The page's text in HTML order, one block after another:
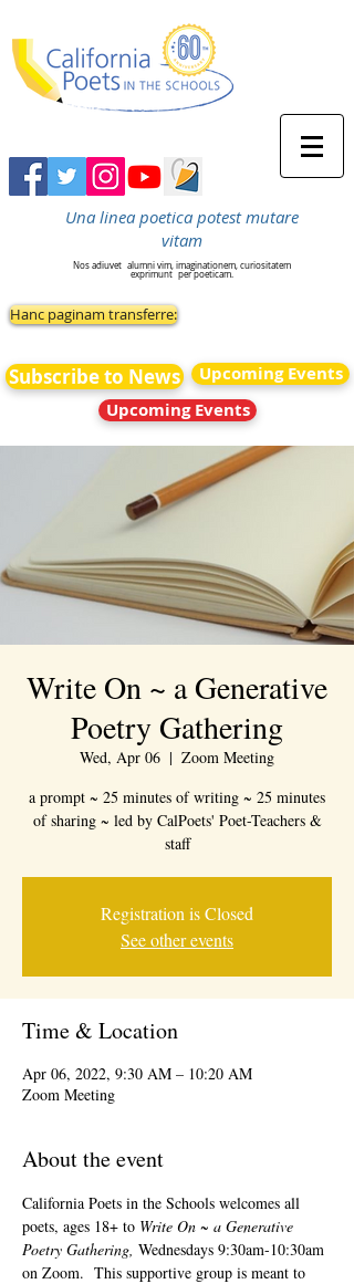
Una linea poetica potest mutare
vitam
Nos adiuvet alumni vim, imaginationem, curiositatem
exprimunt per poeticam.
Hanc paginam transferre:
Subscribe to News
Upcoming Events
Upcoming Events
Write On ~ a Generative
Poetry Gathering
Wed, Apr 06
  |
Zoom Meeting
a prompt ~ 25 minutes of writing ~ 25 minutes
of sharing ~ led by CalPoets' Poet-Teachers &
staff
Registration is Closed
See other events
Time & Location
Apr 06, 2022, 9:30 AM – 10:20 AM
Zoom Meeting
About the event
California Poets in the Schools welcomes all
poets, ages 18+ to Write On ~ a Generative
Poetry Gathering, Wednesdays 9:30am-10:30am
on Zoom.  This supportive group is meant to